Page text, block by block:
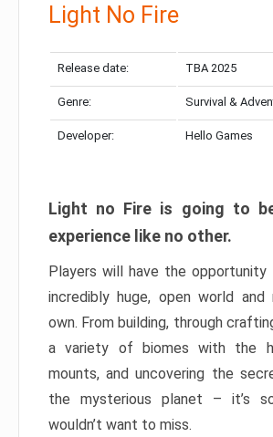
Light No Fire
Release date: TBA 2025
Genre: Survival &
Developer: Hello Games
Light no Fire is going to
experience like no other.
Players will have the
incredibly huge, open world
own. From building, through
a variety of biomes with the
mounts, and uncovering the
the mysterious planet – it’s
wouldn’t want to miss.